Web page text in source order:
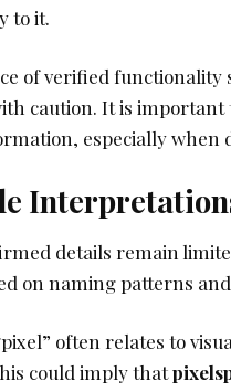
to it.
of verified
caution. It is important
especially when
details remain
on naming patterns
often relates to
could imply that